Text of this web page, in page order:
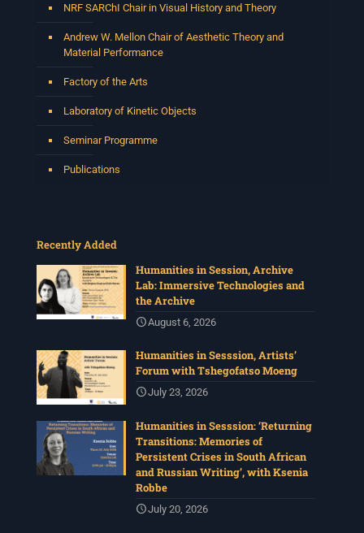
NRF SARChI Chair in Visual History and Theory
Andrew W. Mellon Chair of Aesthetic Theory and
Material Performance
Factory of the Arts
Laboratory of Kinetic Objects
Seminar Programme
Publications
Recently Added
Humanities in Session, Archive
Lab: Immersive Technologies and
the Archive
August 6, 2026
Humanities in Sesssion, Artists’
Forum with Tshegofatso Moeng
July 23, 2026
Humanities in Sesssion: ‘Returning
Transitions: Memories of
Persistent Crises in South African
and Russian Writing’, with Ksenia
Robbe
July 20, 2026